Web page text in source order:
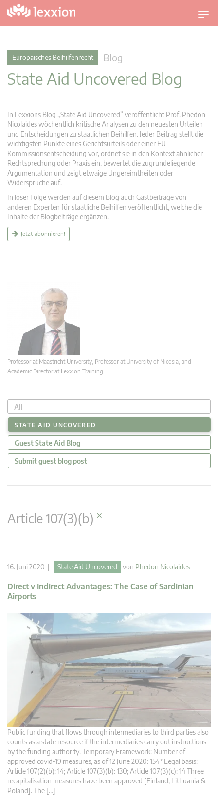
U
m
v
Europäisches Beihilfenrecht Blog
State Aid Uncovered Blog
In Lexxions Blog „State Aid Uncovered” veröffentlicht Prof. Phedon
Nicolaides wöchentlich kritische Analysen zu den neuesten Urteilen
und Entscheidungen zu staatlichen Beihilfen. Jeder Beitrag stellt die
wichtigsten Punkte eines Gerichtsurteils oder einer EU-
Kommissionsentscheidung vor, ordnet sie in den Kontext ähnlicher
Rechtsprechung oder Praxis ein, bewertet die zugrundeliegende
Argumentation und zeigt etwaige Ungereimtheiten oder
Widersprüche auf.
In loser Folge werden auf diesem Blog auch Gastbeiträge von
anderen Experten für staatliche Beihilfen veröffentlicht, welche die
Inhalte der Blogbeiträge ergänzen.
Jetzt abonnieren!
Professor at Maastricht University; Professor at University of Nicosia, and
Academic Director at Lexxion Training
All
STATE AID UNCOVERED
Guest State Aid Blog
Submit guest blog post
Article 107(3)(b) ×
16. Juni 2020 | State Aid Uncovered von Phedon Nicolaides
Direct v Indirect Advantages: The Case of Sardinian
Airports
Public funding that flows through intermediaries to third parties also
counts as a state resource if the intermediaries carry out instructions
by the funding authority. Temporary Framework: Number of
approved covid-19 measures, as of 12 June 2020: 154* Legal basis:
Article 107(2)(b): 14; Article 107(3)(b): 130; Article 107(3)(c): 14 Three
recapitalisation measures have been approved [Finland, Lithuania &
Poland]. The […]